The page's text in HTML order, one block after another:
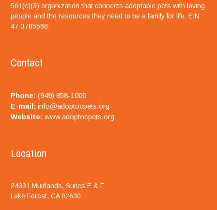
501(c)(3) organization that connects adoptable pets with loving
people and the resources they need to be a family for life. EIN:
47-3705568.
Contact
Phone: (949) 858-1000
E-mail: info@adoptocpets.org
Website: www.adoptocpets.org
Location
24331 Muirlands, Suites E & F
Lake Forest, CA 92630